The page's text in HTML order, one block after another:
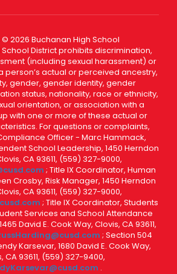
2026 Buchanan High School
School District prohibits discrimination,
(including sexual harassment) or
person’s actual or perceived ancestry,
gender, gender identity, gender
status, nationality, race or ethnicity,
orientation, or association with a
with one or more of these actual or
For questions or complaints,
Officer - Marc Hammack,
School Leadership, 1450 Herndon
CA 93611, (559) 327-9000,
; Title IX Coordinator, Human
Crosby, Risk Manager, 1450 Herndon
CA 93611, (559) 327-9000,
; Title IX Coordinator, Students
Services and School Attendance
David E. Cook Way, Clovis, CA 93611,
; Section 504
Karsevar, 1680 David E. Cook Way,
CA 93611, (559) 327-9400,
.